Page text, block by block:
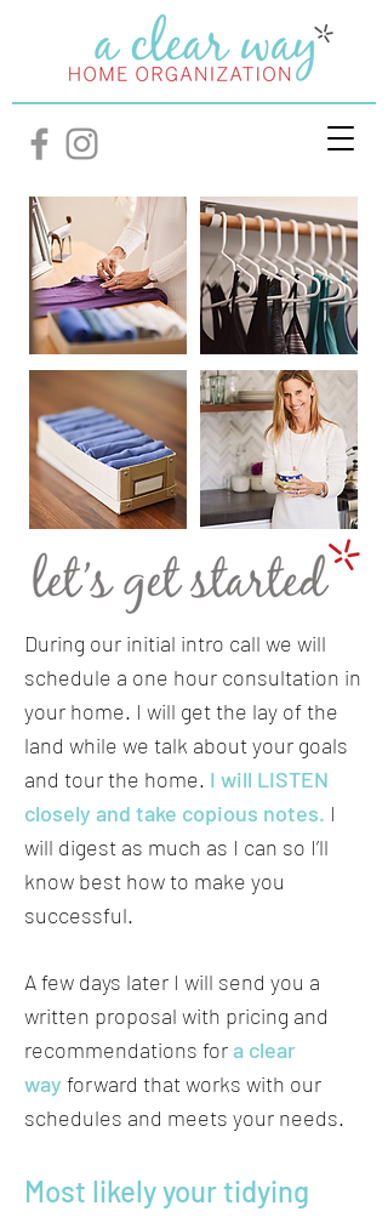
During our initial intro call we will
schedule a one hour consultation in
your home. I will get the lay of the
land while we talk about your goals
and tour the home. I will LISTEN
closely and take copious notes. I
will digest as much as I can so I’ll
know best how to make you
successful.
A few days later I will send you a
written proposal with pricing and
recommendations fora clear
way forward that works with our
schedules and meets your needs.
Most likely your tidying